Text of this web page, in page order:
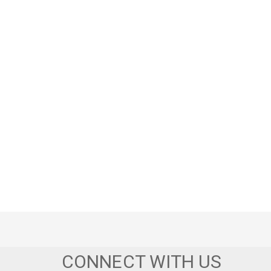
CONNECT WITH US